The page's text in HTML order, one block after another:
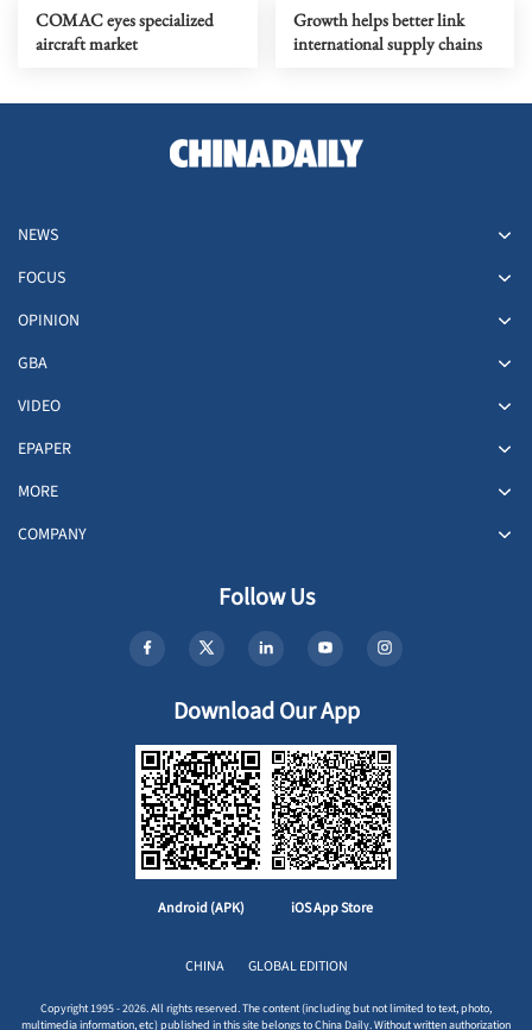
COMAC eyes specialized
aircraft market
Growth helps better link
international supply chains
NEWS
FOCUS
OPINION
GBA
VIDEO
EPAPER
MORE
COMPANY
Follow Us
Download Our App
Android (APK) iOS App Store
CHINA GLOBAL EDITION
Copyright 1995 - 2026. All rights reserved. The content (including but not limited to text, photo,
multimedia information, etc) published in this site belongs to China Daily. Without written authorization